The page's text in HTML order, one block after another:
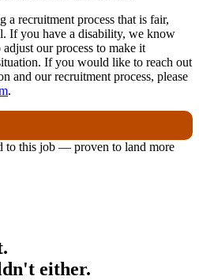
recruitment process that is fair,
If you have a disability, we know
our process to make it
If you would like to reach out
and our recruitment process, please
.
to this job — proven to land more
either.